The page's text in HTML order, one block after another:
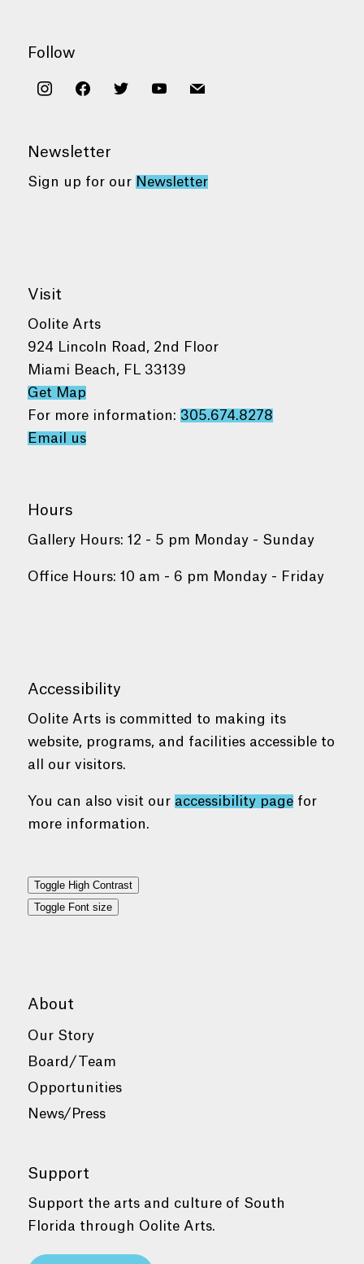
Follow
instagramfacebooktwitter youtubemail
Newsletter
Sign up for our Newsletter
Visit
Oolite Arts
924 Lincoln Road, 2nd Floor
Miami Beach, FL 33139
Get Map
For more information: 305.674.8278
Email us
Hours
Gallery Hours: 12 - 5 pm Monday - Sunday
Office Hours: 10 am - 6 pm Monday - Friday
Accessibility
Oolite Arts is committed to making its
website, programs, and facilities accessible to
all our visitors.
You can also visit our accessibility pagefor
more information.
Toggle High Contrast
Toggle Font size
About
Our Story
Board/Team
Opportunities
News/Press
Support
Support the arts and culture of South
Florida through Oolite Arts.